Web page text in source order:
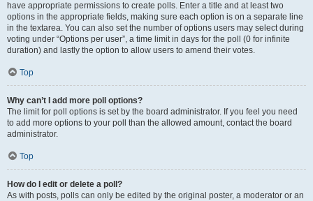
have appropriate permissions to create polls. Enter a title and at least two
options in the appropriate fields, making sure each option is on a separate line
in the textarea. You can also set the number of options users may select during
voting under “Options per user”, a time limit in days for the poll (0 for infinite
duration) and lastly the option to allow users to amend their votes.
Top
Why can’t I add more poll options?
The limit for poll options is set by the board administrator. If you feel you need
to add more options to your poll than the allowed amount, contact the board
administrator.
Top
How do I edit or delete a poll?
As with posts, polls can only be edited by the original poster, a moderator or an